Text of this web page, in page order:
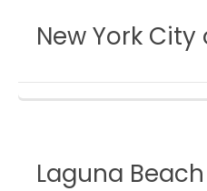
New York
Laguna